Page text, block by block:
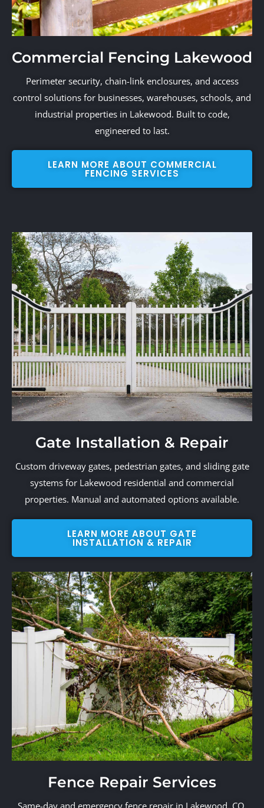
Commercial Fencing Lakewood
Perimeter security, chain-link enclosures, and access
control solutions for businesses, warehouses, schools, and
industrial properties in Lakewood. Built to code,
engineered to last.
LEARN MORE ABOUT COMMERCIAL
FENCING SERVICES
Gate Installation & Repair
Custom driveway gates, pedestrian gates, and sliding gate
systems for Lakewood residential and commercial
properties. Manual and automated options available.
LEARN MORE ABOUT GATE
INSTALLATION & REPAIR
Fence Repair Services
Same-day and emergency fence repair in Lakewood, CO.